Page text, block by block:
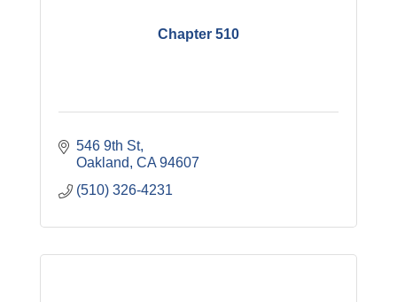
Chapter 510
546 9th St
Oakland CA 94607
(510) 326-4231